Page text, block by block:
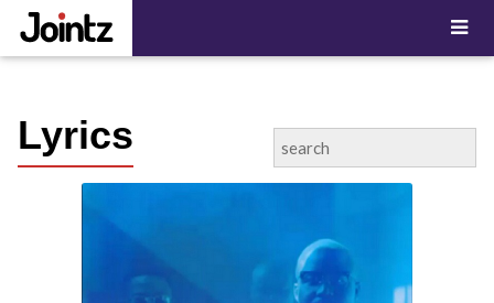
"; ?>
Lyrics